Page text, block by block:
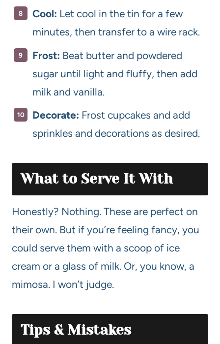
Cool: Let cool in the tin for a few
minutes, then transfer to a wire rack.
Frost: Beat butter and powdered
sugar until light and fluffy, then add
milk and vanilla.
Decorate: Frost cupcakes and add
sprinkles and decorations as desired.
What to Serve It With
Honestly? Nothing. These are perfect on
their own. But if you’re feeling fancy, you
could serve them with a scoop of ice
cream or a glass of milk. Or, you know, a
mimosa. I won’t judge.
Tips & Mistakes